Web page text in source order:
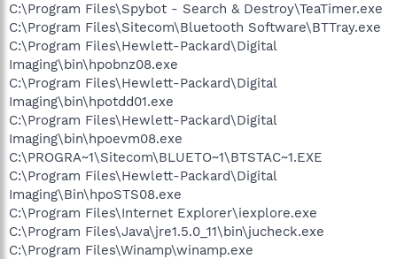
C:\Program Files\Spybot - Search & Destroy\TeaTimer.exe
C:\Program Files\Sitecom\Bluetooth Software\BTTray.exe
C:\Program Files\Hewlett-Packard\Digital
Imaging\bin\hpobnz08.exe
C:\Program Files\Hewlett-Packard\Digital
Imaging\bin\hpotdd01.exe
C:\Program Files\Hewlett-Packard\Digital
Imaging\bin\hpoevm08.exe
C:\PROGRA~1\Sitecom\BLUETO~1\BTSTAC~1.EXE
C:\Program Files\Hewlett-Packard\Digital
Imaging\Bin\hpoSTS08.exe
C:\Program Files\Internet Explorer\iexplore.exe
C:\Program Files\Java\jre1.5.0_11\bin\jucheck.exe
C:\Program Files\Winamp\winamp.exe